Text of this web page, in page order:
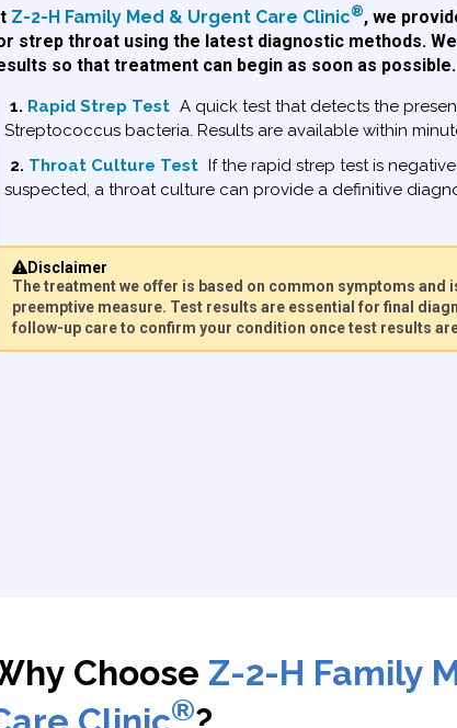
Z-2-H Family Med & Urgent Care Clinic®, we
strep throat using the latest diagnostic methods.
so that treatment can begin as soon as possible.
1. Rapid Strep Test A quick test that detects the
Streptococcus bacteria. Results are available within
2. Throat Culture Test
If the rapid strep test is
suspected, a throat culture can provide a definitive
Disclaimer
The treatment we offer is based on common symptoms and
preemptive measure. Test results are essential for final
follow-up care to confirm your condition once test results
Choose Z-2-H Family
®